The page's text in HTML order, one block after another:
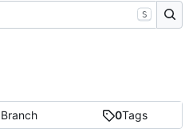
Branch 0Tags
S